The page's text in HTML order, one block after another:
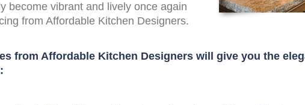
become vibrant and lively once again
from Affordable Kitchen Designers.
from Affordable Kitchen Designers will give you the